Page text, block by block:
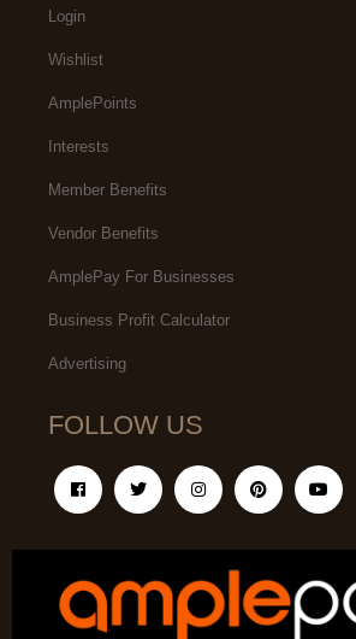
Login
Wishlist
AmplePoints
Interests
Member Benefits
Vendor Benefits
AmplePay For Businesses
Business Profit Calculator
Advertising
FOLLOW US